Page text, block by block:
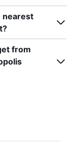
nearest
from